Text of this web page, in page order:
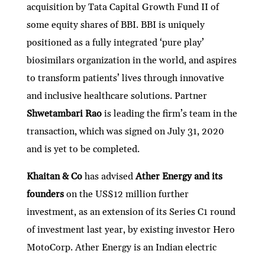
acquisition by Tata Capital Growth Fund II of
some equity shares of BBI. BBI is uniquely
positioned as a fully integrated ‘pure play’
biosimilars organization in the world, and aspires
to transform patients’ lives through innovative
and inclusive healthcare solutions. Partner
Shwetambari Rao is leading the firm’s team in the
transaction, which was signed on July 31, 2020
and is yet to be completed.
Khaitan & Co has advisedAther Energy and its
founderson the US$12 million further
investment, as an extension of its Series C1 round
of investment last year, by existing investor Hero
MotoCorp. Ather Energy is an Indian electric